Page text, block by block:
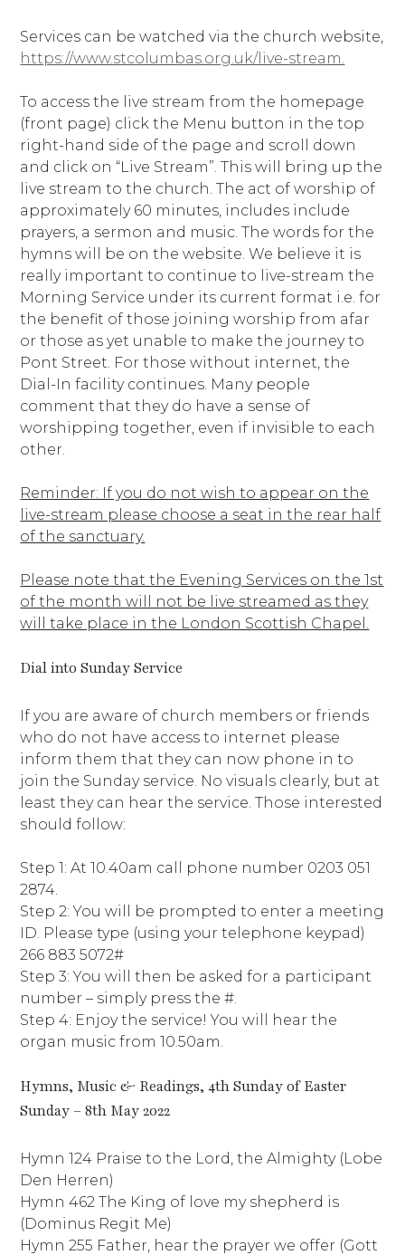
Services can be watched via the church website,
https://www.stcolumbas.org.uk/live-stream.
To access the live stream from the homepage
(front page) click the Menu button in the top
right-hand side of the page and scroll down
and click on “Live Stream”. This will bring up the
live stream to the church. The act of worship of
approximately 60 minutes, includes include
prayers, a sermon and music. The words for the
hymns will be on the website. We believe it is
really important to continue to live-stream the
Morning Service under its current format i.e. for
the benefit of those joining worship from afar
or those as yet unable to make the journey to
Pont Street. For those without internet, the
Dial-In facility continues. Many people
comment that they do have a sense of
worshipping together, even if invisible to each
other.
Reminder: If you do not wish to appear on the
live-stream please choose a seat in the rear half
of the sanctuary.
Please note that the Evening Services on the 1st
of the month will not be live streamed as they
will take place in the London Scottish Chapel.
Dial into Sunday Service
If you are aware of church members or friends
who do not have access to internet please
inform them that they can now phone in to
join the Sunday service. No visuals clearly, but at
least they can hear the service. Those interested
should follow:
Step 1: At 10.40am call phone number 0203 051
2874.
Step 2: You will be prompted to enter a meeting
ID. Please type (using your telephone keypad)
266 883 5072#
Step 3: You will then be asked for a participant
number – simply press the #.
Step 4: Enjoy the service! You will hear the
organ music from 10.50am.
Hymns, Music & Readings, 4th Sunday of Easter
Sunday – 8th May 2022
Hymn 124 Praise to the Lord, the Almighty (Lobe
Den Herren)
Hymn 462 The King of love my shepherd is
(Dominus Regit Me)
Hymn 255 Father, hear the prayer we offer (Gott